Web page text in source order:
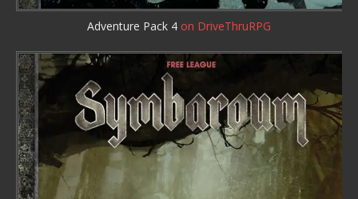
Adventure Pack 4 on DriveThruRPG